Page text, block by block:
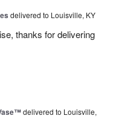
delivered to Louisville, KY
thanks for delivering
delivered to Louisville,